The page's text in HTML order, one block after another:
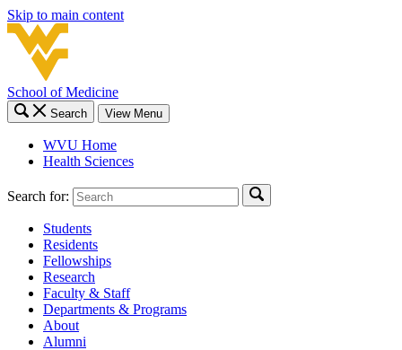
Skip to main content
School of Medicine
Search View Menu
WVU Home
Health Sciences
Search for:
Students
Residents
Fellowships
Research
Faculty & Staff
Departments & Programs
About
Alumni